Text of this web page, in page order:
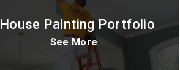
House Painting Portfolio
See More